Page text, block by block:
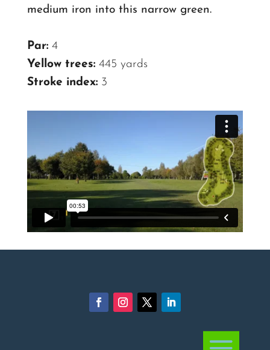
medium iron into this narrow green.
Par:4
Yellow trees:445 yards
Stroke index:3